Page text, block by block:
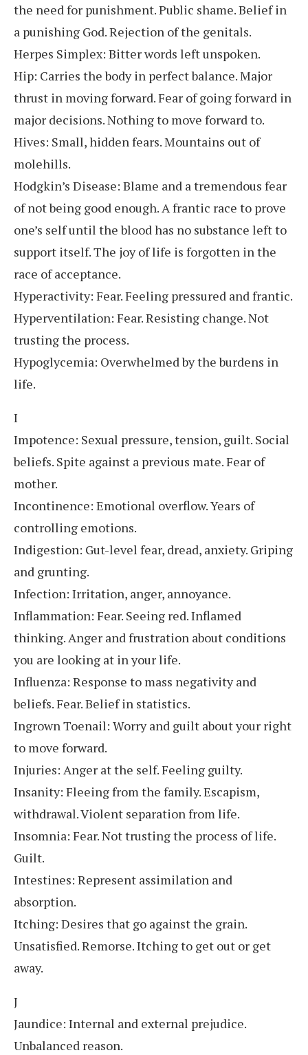
the need for punishment. Public shame. Belief in
a punishing God. Rejection of the genitals.
Herpes Simplex: Bitter words left unspoken.
Hip: Carries the body in perfect balance. Major
thrust in moving forward. Fear of going forward in
major decisions. Nothing to move forward to.
Hives: Small, hidden fears. Mountains out of
molehills.
Hodgkin’s Disease: Blame and a tremendous fear
of not being good enough. A frantic race to prove
one’s self until the blood has no substance left to
support itself. The joy of life is forgotten in the
race of acceptance.
Hyperactivity: Fear. Feeling pressured and frantic.
Hyperventilation: Fear. Resisting change. Not
trusting the process.
Hypoglycemia: Overwhelmed by the burdens in
life.
I
Impotence: Sexual pressure, tension, guilt. Social
beliefs. Spite against a previous mate. Fear of
mother.
Incontinence: Emotional overflow. Years of
controlling emotions.
Indigestion: Gut-level fear, dread, anxiety. Griping
and grunting.
Infection: Irritation, anger, annoyance.
Inflammation: Fear. Seeing red. Inflamed
thinking. Anger and frustration about conditions
you are looking at in your life.
Influenza: Response to mass negativity and
beliefs. Fear. Belief in statistics.
Ingrown Toenail: Worry and guilt about your right
to move forward.
Injuries: Anger at the self. Feeling guilty.
Insanity: Fleeing from the family. Escapism,
withdrawal. Violent separation from life.
Insomnia: Fear. Not trusting the process of life.
Guilt.
Intestines: Represent assimilation and
absorption.
Itching: Desires that go against the grain.
Unsatisfied. Remorse. Itching to get out or get
away.
J
Jaundice: Internal and external prejudice.
Unbalanced reason.